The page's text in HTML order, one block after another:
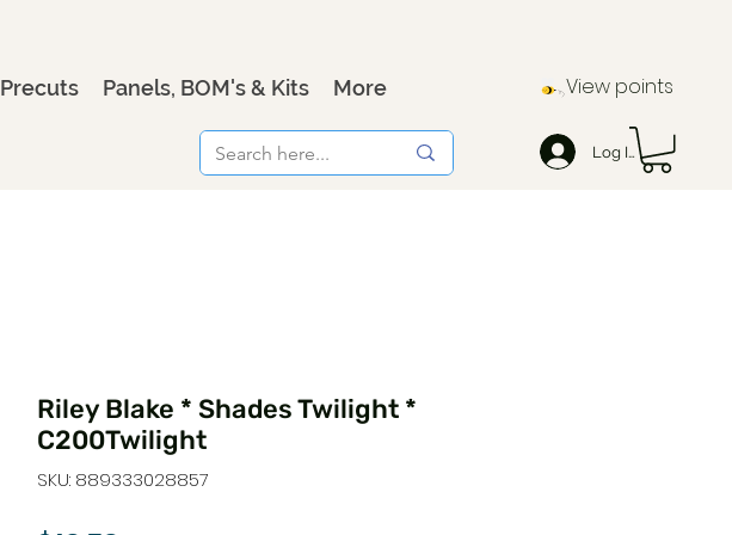
Precuts Panels, BOM's & Kits More View points
Log In
Riley Blake * Shades Twilight *
C200Twilight
SKU: 889333028857